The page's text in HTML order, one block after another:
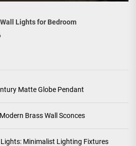
Lights for Bedroom
Matte Globe Pendant
Brass Wall Sconces
Minimalist Lighting Fixtures